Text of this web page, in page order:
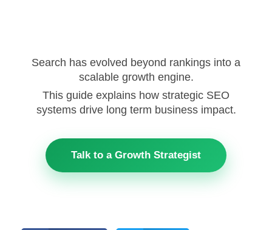
Search has evolved beyond rankings into a
scalable growth engine.
This guide explains how strategic SEO
systems drive long term business impact.
Talk to a Growth Strategist